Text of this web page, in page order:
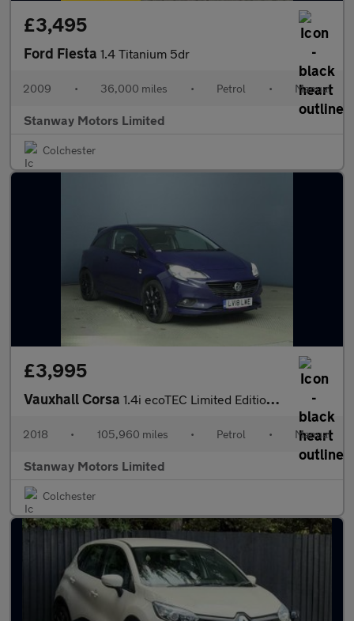
£3,495
Ford Fiesta 1.4 Titanium 5dr
2009 • 36,000 miles • Petrol • Manual
Stanway Motors Limited
Colchester
£3,995
Vauxhall Corsa 1.4i ecoTEC Limited Edition Euro 6 3dr
2018 • 105,960 miles • Petrol • Manual
Stanway Motors Limited
Colchester